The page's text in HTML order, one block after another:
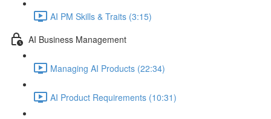
AI PM Skills & Traits (3:15)
AI Business Management
Managing AI Products (22:34)
AI Product Requirements (10:31)